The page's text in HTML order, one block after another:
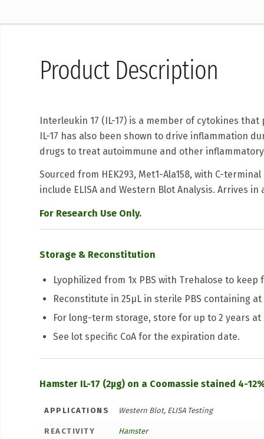
Product Description
Interleukin 17 (IL-17) is a member of cytokines
IL-17 has also been shown to drive inflammation
drugs to treat autoimmune and other
Sourced from HEK293, Met1-Ala158, with C-
include ELISA and Western Blot Analysis. Arrives
For Research Use Only.
Storage & Reconstitution
Lyophilized from 1x PBS with Trehalose to keep
Reconstitute in 25μL in sterile PBS containing
For long-term storage, store for up to 2 years
See lot specific CoA for the expiration date.
Hamster IL-17 (2µg) on a Coomassie stained 4-
APPLICATIONS Western Blot, ELISA Testing
REACTIVITY Hamster